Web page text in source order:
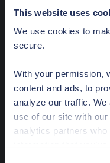
This website uses
We use cookies to
secure.
With your permission,
content and ads, to
analyze our traffic.
use of our site with
analytics partners